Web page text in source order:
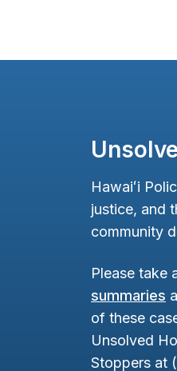
Hawaiʻi
justice, and
community
Please take
summaries
of these
Unsolved
Stoppers at